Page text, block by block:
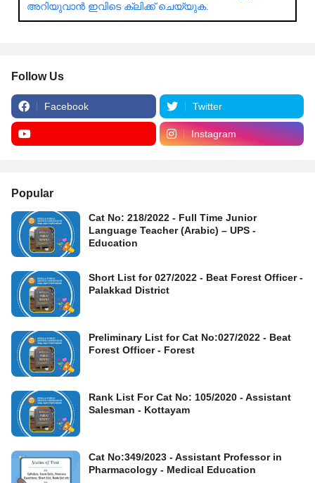
അറിയുവാൻ ഇവിടെ ക്ലിക്ക് ചെയ്യുക.
Follow Us
Facebook Twitter
Instagram
Popular
Cat No: 218/2022 - Full Time Junior
Language Teacher (Arabic) – UPS -
Education
Short List for 027/2022 - Beat Forest Officer -
Palakkad District
Preliminary List for Cat No:027/2022 - Beat
Forest Officer - Forest
Rank List For Cat No: 105/2020 - Assistant
Salesman - Kottayam
Cat No:349/2023 - Assistant Professor in
Pharmacology - Medical Education